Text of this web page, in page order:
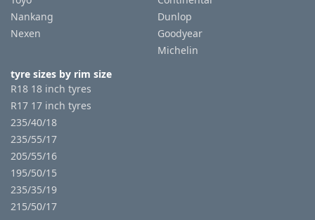
Tyre
Reviews
Nankang
Nexen
Dunlop
Goodyear
Michelin
tyre sizes by rim size
R18 18 inch tyres
R17 17 inch tyres
235/40/18
235/55/17
205/55/16
195/50/15
235/35/19
215/50/17